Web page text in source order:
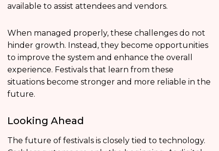
available to assist attendees and vendors.
When managed properly, these challenges do not
hinder growth. Instead, they become opportunities
to improve the system and enhance the overall
experience. Festivals that learn from these
situations become stronger and more reliable in the
future.
Looking Ahead
The future of festivals is closely tied to technology.